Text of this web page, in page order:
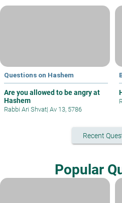
Questions on Hashem
Are you allowed to be angry at
Hashem
Rabbi Ari Shvat| Av 13, 5786
Recent
Popular